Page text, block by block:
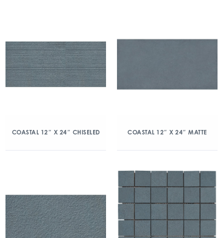
COASTAL 12″ X 24″ CHISELED COASTAL 12″ X 24″ MATTE